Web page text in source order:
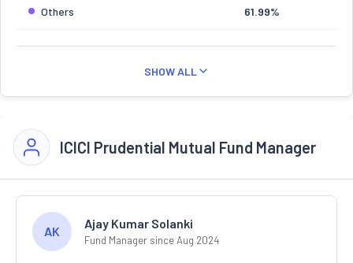
Others 61.99%
SHOW ALL
ICICI Prudential Mutual Fund Manager
AK
Ajay Kumar Solanki
Fund Manager since Aug 2024